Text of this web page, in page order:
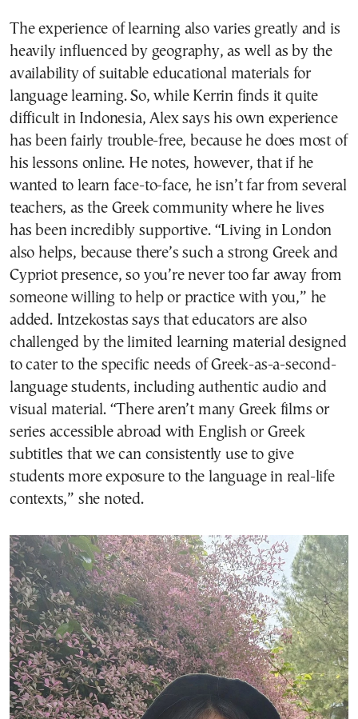
The experience of learning also varies greatly and is
heavily influenced by geography, as well as by the
availability of suitable educational materials for
language learning. So, while Kerrin finds it quite
difficult in Indonesia, Alex says his own experience
has been fairly trouble-free, because he does most of
his lessons online. He notes, however, that if he
wanted to learn face-to-face, he isn’t far from several
teachers, as the Greek community where he lives
has been incredibly supportive. “Living in London
also helps, because there’s such a strong Greek and
Cypriot presence, so you’re never too far away from
someone willing to help or practice with you,” he
added. Intzekostas says that educators are also
challenged by the limited learning material designed
to cater to the specific needs of Greek-as-a-second-
language students, including authentic audio and
visual material. “There aren’t many Greek films or
series accessible abroad with English or Greek
subtitles that we can consistently use to give
students more exposure to the language in real-life
contexts,” she noted.